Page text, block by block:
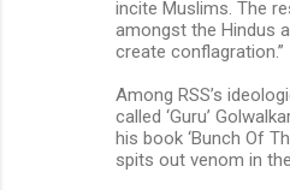
incite Muslims. The
amongst the Hindus
create conflagration.”
Among RSS’s
called ‘Guru’
his book ‘Bunch Of
spits out venom in